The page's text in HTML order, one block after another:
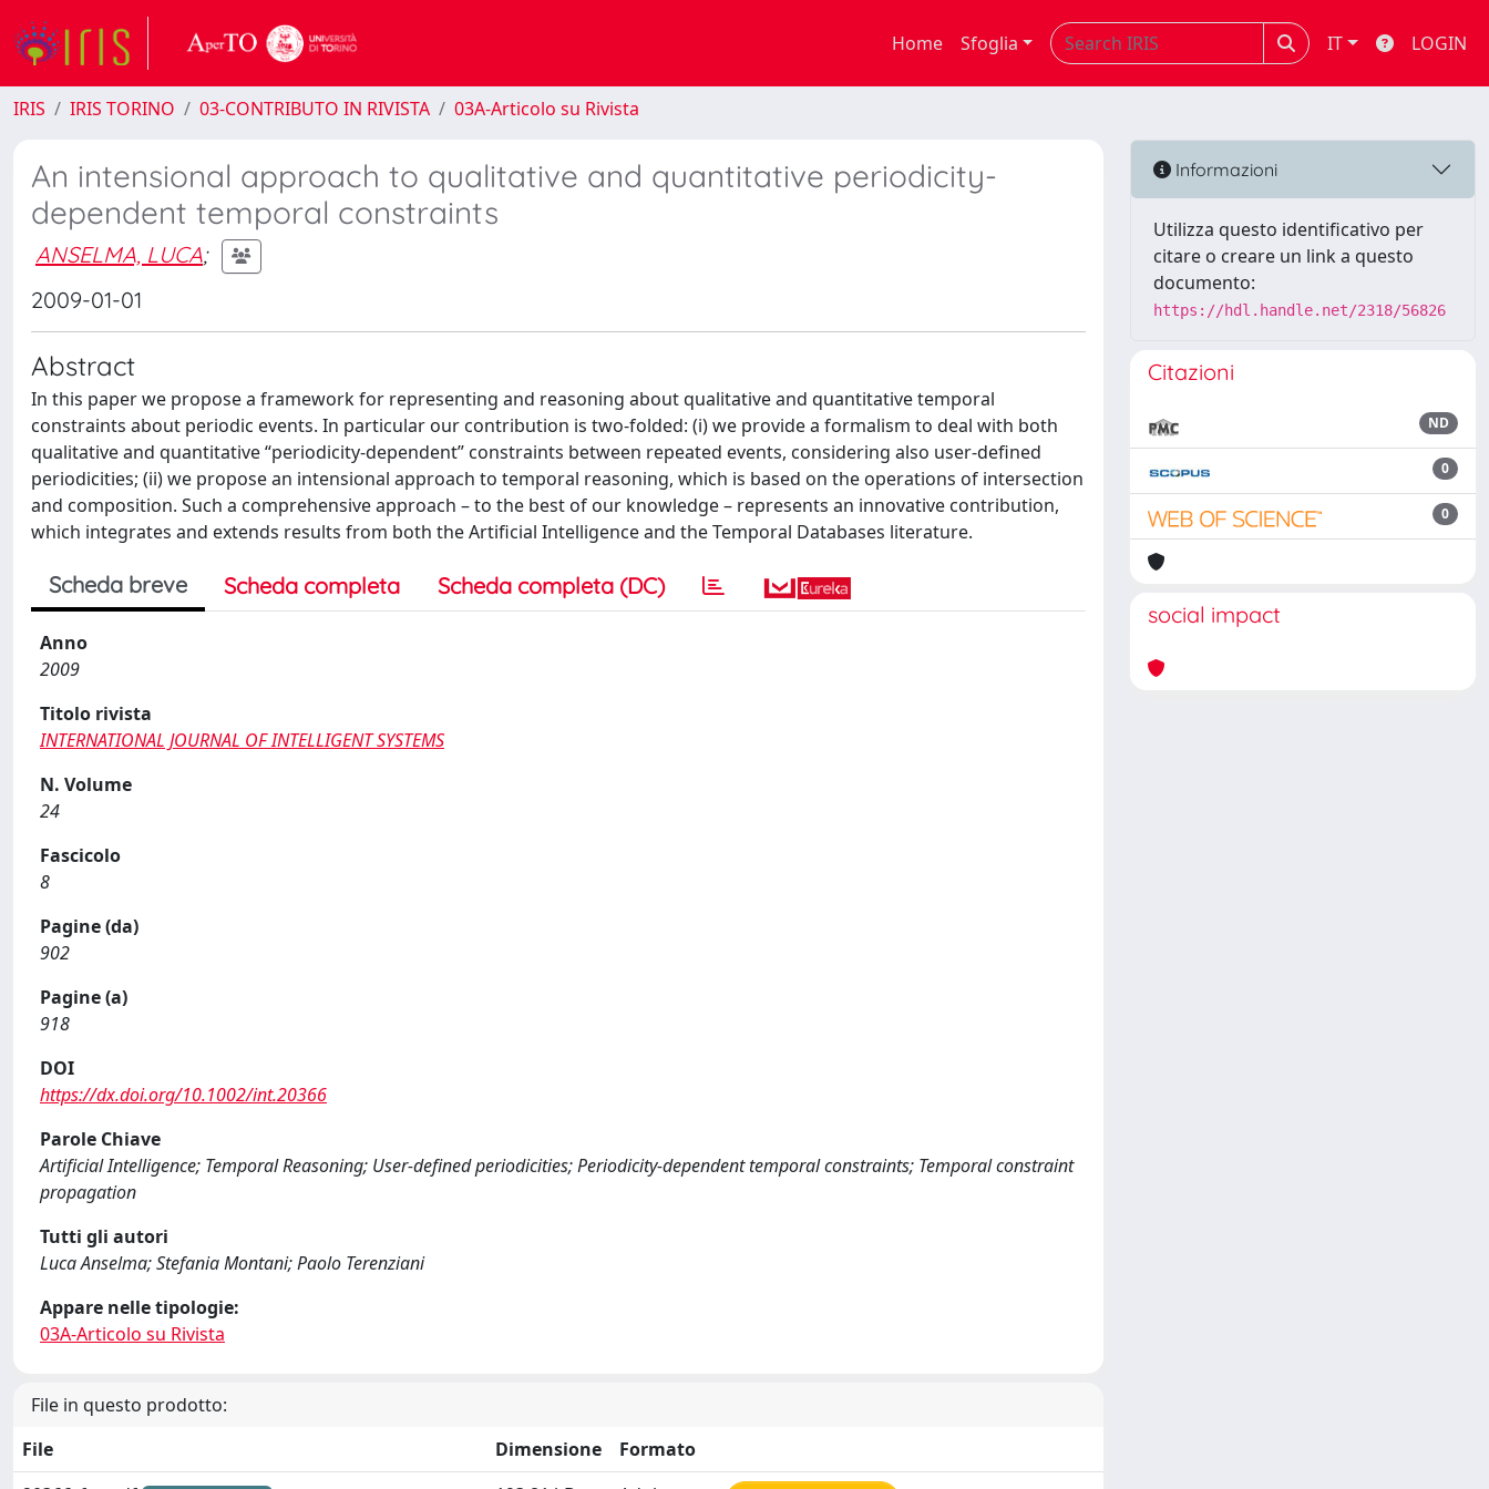
Home Sfoglia IT LOGIN
IRIS IRIS TORINO 03-CONTRIBUTO IN RIVISTA 03A-Articolo su Rivista
An intensional approach to qualitative and quantitative periodicity-
dependent temporal constraints
ANSELMA, LUCA;
2009-01-01
Abstract
In this paper we propose a framework for representing and reasoning about qualitative and quantitative temporal
constraints about periodic events. In particular our contribution is two-folded: (i) we provide a formalism to deal with both
qualitative and quantitative “periodicity-dependent” constraints between repeated events, considering also user-defined
periodicities; (ii) we propose an intensional approach to temporal reasoning, which is based on the operations of intersection
and composition. Such a comprehensive approach – to the best of our knowledge – represents an innovative contribution,
which integrates and extends results from both the Artificial Intelligence and the Temporal Databases literature.
Scheda breve Scheda completa Scheda completa (DC)
Anno
2009
Titolo rivista
INTERNATIONAL JOURNAL OF INTELLIGENT SYSTEMS
N. Volume
24
Fascicolo
8
Pagine (da)
902
Pagine (a)
918
DOI
https://dx.doi.org/10.1002/int.20366
Parole Chiave
Artificial Intelligence; Temporal Reasoning; User-defined periodicities; Periodicity-dependent temporal constraints; Temporal constraint
propagation
Tutti gli autori
Luca Anselma; Stefania Montani; Paolo Terenziani
Appare nelle tipologie:
03A-Articolo su Rivista
File in questo prodotto:
File
Dimensione
Formato
Informazioni
Utilizza questo identificativo per
citare o creare un link a questo
documento:
https://hdl.handle.net/2318/56826
Citazioni
ND
0
0
social impact